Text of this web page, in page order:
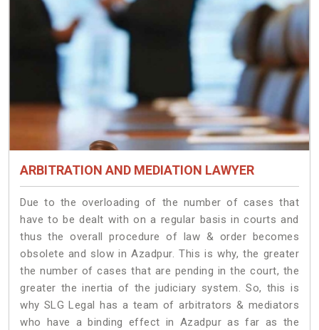
ARBITRATION AND MEDIATION LAWYER
Due to the overloading of the number of cases that
have to be dealt with on a regular basis in courts and
thus the overall procedure of law & order becomes
obsolete and slow in Azadpur. This is why, the greater
the number of cases that are pending in the court, the
greater the inertia of the judiciary system. So, this is
why SLG Legal has a team of arbitrators & mediators
who have a binding effect in Azadpur as far as the